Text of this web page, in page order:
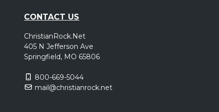
CONTACT US
ChristianRock.Net
405 N Jefferson Ave
Springfield, MO 65806
800-669-5044
mail@christianrock.net